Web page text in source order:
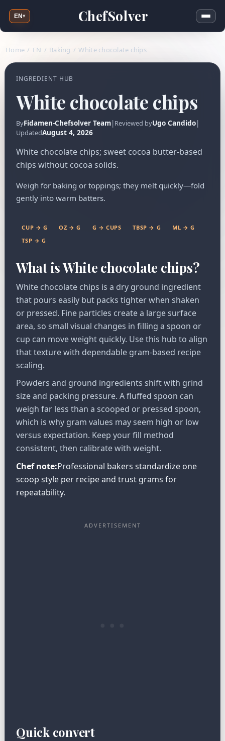
ChefSolver
EN▾
Home / EN / Baking / White chocolate chips
INGREDIENT HUB
White chocolate chips
ByFidamen-Chefsolver Team|Reviewed byUgo Candido|
UpdatedAugust 4, 2026
White chocolate chips; sweet cocoa butter-based
chips without cocoa solids.
Weigh for baking or toppings; they melt quickly—fold
gently into warm batters.
CUP → G OZ → G G → CUPS TBSP → G
ML → G
TSP → G
What is White chocolate chips?
White chocolate chips is a dry ground ingredient
that pours easily but packs tighter when shaken
or pressed. Fine particles create a large surface
area, so small visual changes in filling a spoon or
cup can move weight quickly. Use this hub to align
that texture with dependable gram-based recipe
scaling.
Powders and ground ingredients shift with grind
size and packing pressure. A fluffed spoon can
weigh far less than a scooped or pressed spoon,
which is why gram values may seem high or low
versus expectation. Keep your fill method
consistent, then calibrate with weight.
Chef note:Professional bakers standardize one
scoop style per recipe and trust grams for
repeatability.
Quick convert